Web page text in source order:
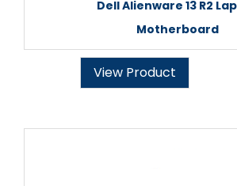
Dell Alienware 13 R2
Motherboard
View Product